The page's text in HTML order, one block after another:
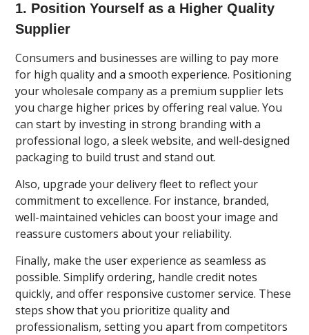
1. Position Yourself as a Higher Quality
Supplier
Consumers and businesses are willing to pay more
for high quality and a smooth experience. Positioning
your wholesale company as a premium supplier lets
you charge higher prices by offering real value. You
can start by investing in strong branding with a
professional logo, a sleek website, and well-designed
packaging to build trust and stand out.
Also, upgrade your delivery fleet to reflect your
commitment to excellence. For instance, branded,
well-maintained vehicles can boost your image and
reassure customers about your reliability.
Finally, make the user experience as seamless as
possible. Simplify ordering, handle credit notes
quickly, and offer responsive customer service. These
steps show that you prioritize quality and
professionalism, setting you apart from competitors